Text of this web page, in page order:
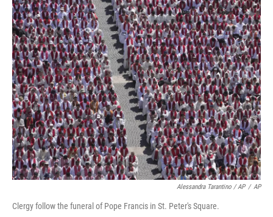
Alessandra Tarantino / AP / AP
Clergy follow the funeral of Pope Francis in St. Peter's Square.